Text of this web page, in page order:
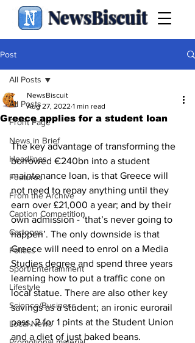
NewsBiscuit
Post
All Posts
Front Page
News in Brief
Headlines
Features
From the Archive
Caption Competition
Cartoons
Politics
Sport/Entertainment
Lifestyle
Science/Business
Local News
All Posts
Greece applies for a student loan
NewsBiscuit
Aug 27, 2022 1 min read
The key advantage of transforming the
borrowed €240bn into a student
maintenance loan, is that Greece will
not need to repay anything until they
earn over £21,000 a year; and by their
own admission - ‘that’s never going to
happen’. The only downside is that
Greece will need to enrol on a Media
Studies degree and spend three years
learning how to put a traffic cone on
local statue. There are also other key
savings as a student; an ironic eurorail
pass, 2 for 1 pints at the Student Union
and a diet of just baked beans.